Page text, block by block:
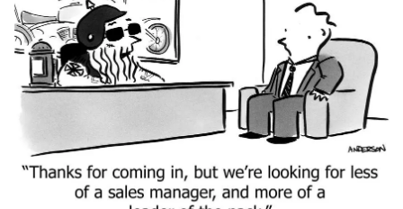
be good at, maybe it’s good that they’re doing that? But
also, maybe they’renotfull of shit. You have no idea,
because you have no idea how to hire a VP of Marketing.
Because you’re an engineer whose entire marketing
experience is some half-assed AdWords campaigns that
taught you nothing except how fast money disappears
when you don’t know what you’re doing. But you’re the